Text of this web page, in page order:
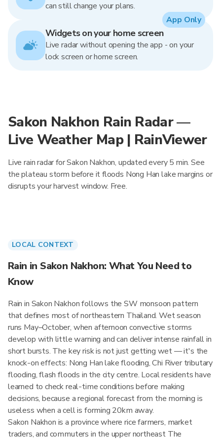
can still change your plans.
Widgets on your home screen
Live radar without opening the app - on your
lock screen or home screen.
App Only
Sakon Nakhon Rain Radar —
Live Weather Map | RainViewer
Live rain radar for Sakon Nakhon, updated every 5 min. See
the plateau storm before it floods Nong Han lake margins or
disrupts your harvest window. Free.
LOCAL CONTEXT
Rain in Sakon Nakhon: What You Need to
Know
Rain in Sakon Nakhon follows the SW monsoon pattern
that defines most of northeastern Thailand. Wet season
runs May–October, when afternoon convective storms
develop with little warning and can deliver intense rainfall in
short bursts. The key risk is not just getting wet — it's the
knock-on effects: Nong Han lake flooding, Chi River tributary
flooding, flash floods in the city centre. Local residents have
learned to check real-time conditions before making
decisions, because a regional forecast from the morning is
useless when a cell is forming 20km away.
Sakon Nakhon is a province where rice farmers, market
traders, and commuters in the upper northeast The